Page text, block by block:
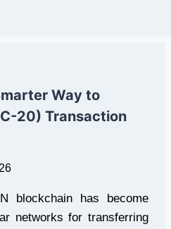
Way to
20) Transaction
blockchain has become
networks for transferring